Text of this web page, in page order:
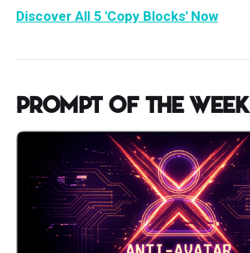
Discover All 5 'Copy Blocks' Now
Prompt of the Week